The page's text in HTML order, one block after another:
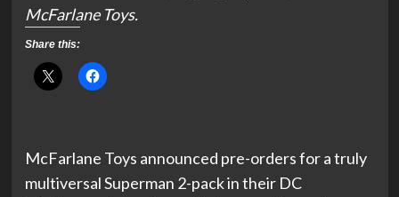
McFarlane Toys.
Share this:
McFarlane Toys announced pre-orders for a truly
multiversal Superman 2-pack in their DC